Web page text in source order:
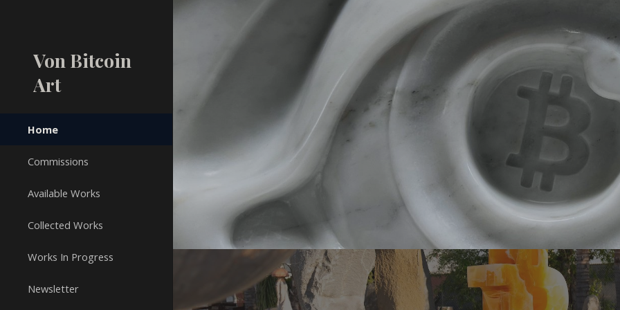
Skip to main content Skip to
Von Bitcoin
Art
Home
Commissions
Available Works
Collected Works
Works In Progress
Newsletter